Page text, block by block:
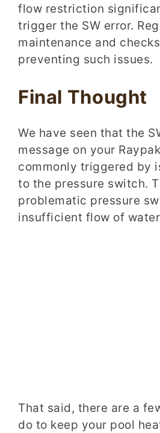
flow restriction
trigger the SW error.
maintenance and
preventing such issues.
Final Thought
We have seen that the
message on your
commonly triggered by
to the pressure switch.
problematic pressure
insufficient flow of
That said, there are a
do to keep your pool